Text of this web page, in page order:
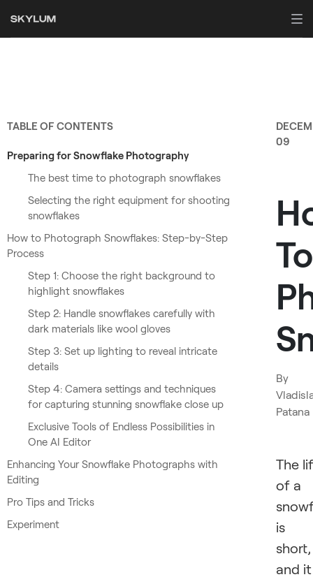
TABLE OF CONTENTS
Preparing for Snowflake Photography
The best time to photograph snowflakes
Selecting the right equipment for shooting
snowflakes
How to Photograph Snowflakes: Step-by-Step
Process
Step 1: Choose the right background to
highlight snowflakes
Step 2: Handle snowflakes carefully with
dark materials like wool gloves
Step 3: Set up lighting to reveal intricate
details
Step 4: Camera settings and techniques
for capturing stunning snowflake close up
Exclusive Tools of Endless Possibilities in
One AI Editor
Enhancing Your Snowflake Photographs with
Editing
Pro Tips and Tricks
Experiment
09
To
By
Patana
The
of a
is
short,
and it